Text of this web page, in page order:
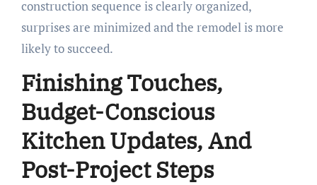
construction sequence is clearly organized,
surprises are minimized and the remodel is more
likely to succeed.
Finishing Touches,
Budget-Conscious
Kitchen Updates, And
Post-Project Steps